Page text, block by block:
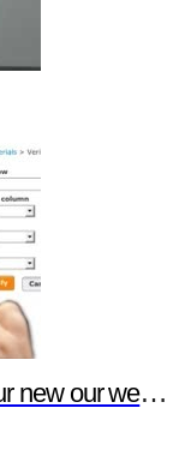
features?